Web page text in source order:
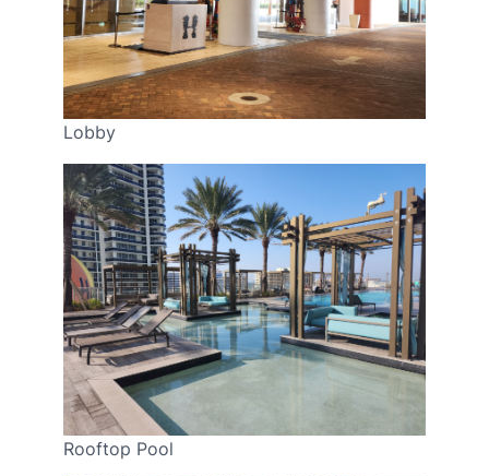
Lobby
Rooftop Pool